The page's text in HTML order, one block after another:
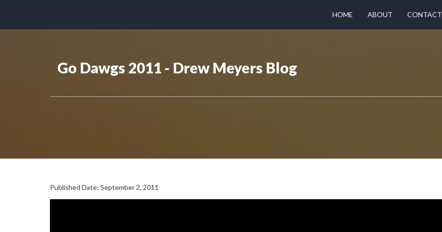
HOME ABOUT CONTACT
Go Dawgs 2011 - Drew Meyers Blog
Published Date: September 2, 2011